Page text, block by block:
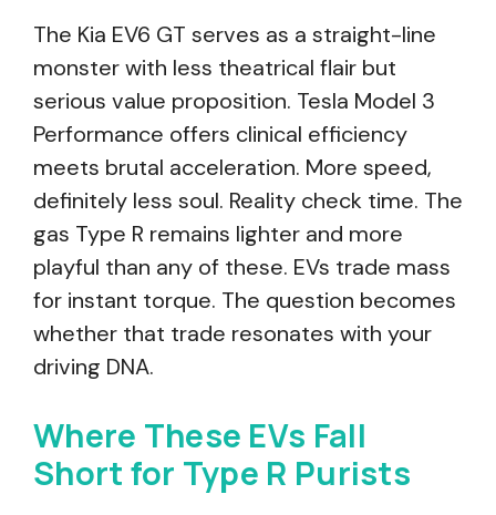
The Kia EV6 GT serves as a straight-line
monster with less theatrical flair but
serious value proposition. Tesla Model 3
Performance offers clinical efficiency
meets brutal acceleration. More speed,
definitely less soul. Reality check time. The
gas Type R remains lighter and more
playful than any of these. EVs trade mass
for instant torque. The question becomes
whether that trade resonates with your
driving DNA.
Where These EVs Fall
Short for Type R Purists